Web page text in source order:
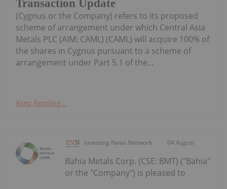
Transaction Update
(Cygnus or the Company) refers to its proposed
scheme of arrangement under which Central Asia
Metals PLC (AIM: CAML) (CAML) will acquire 100% of
the shares in Cygnus pursuant to a scheme of
arrangement under Part 5.1 of the...
Keep Reading...
Investing News Network 04 August
Bahia Metals Corp. (CSE: BMT) ("Bahia"
or the "Company") is pleased to